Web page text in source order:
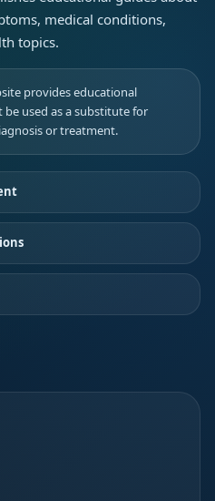
medical conditions,
topics.
provides educational
used as a substitute for
or treatment.